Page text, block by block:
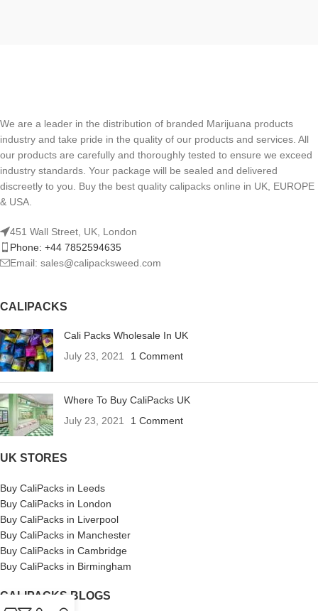
We are a leader in the distribution of branded Marijuana products
industry and take pride in the quality of our products and services. All
our products are carefully and thoroughly tested to ensure we exceed
industry standards. Your package will be sealed and delivered
discreetly to you. Buy the best quality calipacks online in UK, EUROPE
& USA.
451 Wall Street, UK, London
Phone: +44 7852594635
Email: sales@calipacksweed.com
CALIPACKS
Cali Packs Wholesale In UK
July 23, 2021
1 Comment
Where To Buy CaliPacks UK
July 23, 2021
1 Comment
UK STORES
Buy CaliPacks in Leeds
Buy CaliPacks in London
Buy CaliPacks in Liverpool
Buy CaliPacks in Manchester
Buy CaliPacks in Cambridge
Buy CaliPacks in Birmingham
CALIPACKS BLOGS